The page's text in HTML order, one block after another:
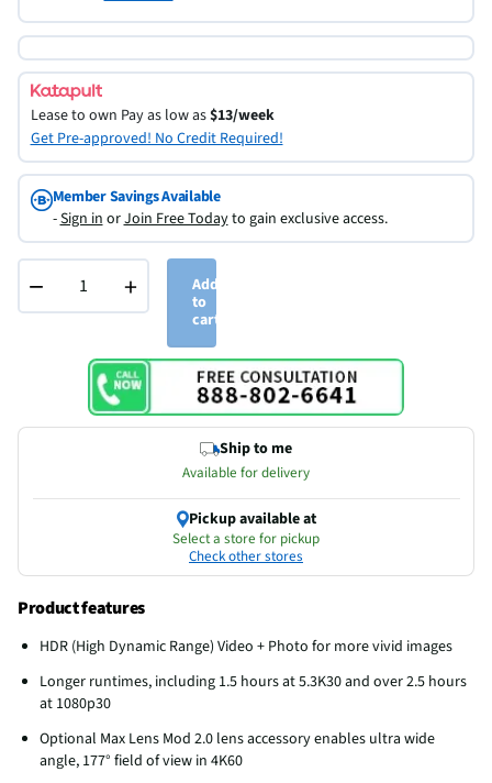
Lease to own Pay as low as$13/week
Get Pre-approved! No Credit Required!
Member Savings Available
-Sign inorJoin Free Todayto gain exclusive access.
− +
Add
to
cart
Ship to me
Available for delivery
Pickup available at
Select a store for pickup
Check other stores
Product features
HDR (High Dynamic Range) Video + Photo for more vivid images
Longer runtimes, including 1.5 hours at 5.3K30 and over 2.5 hours
at 1080p30
Optional Max Lens Mod 2.0 lens accessory enables ultra wide
angle, 177° field of view in 4K60